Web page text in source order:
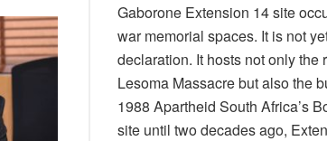
Gaborone Extension 14 site
war memorial spaces. It is not
declaration. It hosts not only the
Lesoma Massacre but also the
1988 Apartheid South Africa’s
site until two decades ago,